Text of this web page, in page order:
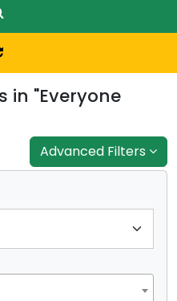
in "Everyone
Advanced Filters